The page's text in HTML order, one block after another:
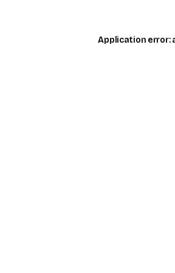
Application error: